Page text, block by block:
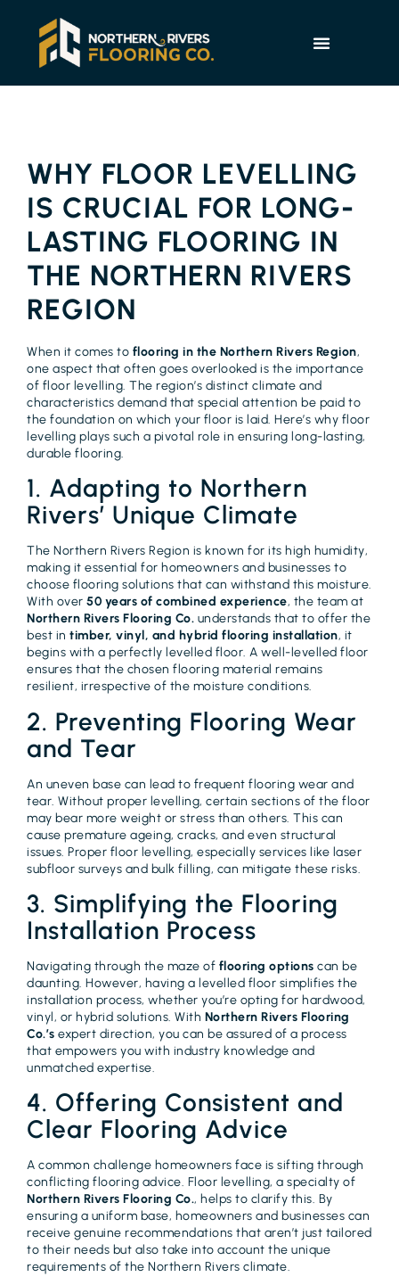
WHY FLOOR LEVELLING
IS CRUCIAL FOR LONG-
LASTING FLOORING IN
THE NORTHERN RIVERS
REGION
When it comes to flooring in the Northern Rivers Region,
one aspect that often goes overlooked is the importance
of floor levelling. The region’s distinct climate and
characteristics demand that special attention be paid to
the foundation on which your floor is laid. Here’s why floor
levelling plays such a pivotal role in ensuring long-lasting,
durable flooring.
1. Adapting to Northern
Rivers’ Unique Climate
The Northern Rivers Region is known for its high humidity,
making it essential for homeowners and businesses to
choose flooring solutions that can withstand this moisture.
With over 50 years of combined experience, the team at
Northern Rivers Flooring Co. understands that to offer the
best in timber, vinyl, and hybrid flooring installation, it
begins with a perfectly levelled floor. A well-levelled floor
ensures that the chosen flooring material remains
resilient, irrespective of the moisture conditions.
2. Preventing Flooring Wear
and Tear
An uneven base can lead to frequent flooring wear and
tear. Without proper levelling, certain sections of the floor
may bear more weight or stress than others. This can
cause premature ageing, cracks, and even structural
issues. Proper floor levelling, especially services like laser
subfloor surveys and bulk filling, can mitigate these risks.
3. Simplifying the Flooring
Installation Process
Navigating through the maze of flooring options can be
daunting. However, having a levelled floor simplifies the
installation process, whether you’re opting for hardwood,
vinyl, or hybrid solutions. With Northern Rivers Flooring
Co.’s expert direction, you can be assured of a process
that empowers you with industry knowledge and
unmatched expertise.
4. Offering Consistent and
Clear Flooring Advice
A common challenge homeowners face is sifting through
conflicting flooring advice. Floor levelling, a specialty of
Northern Rivers Flooring Co., helps to clarify this. By
ensuring a uniform base, homeowners and businesses can
receive genuine recommendations that aren’t just tailored
to their needs but also take into account the unique
requirements of the Northern Rivers climate.